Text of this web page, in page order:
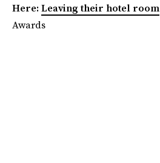
Here:Leaving their hotel room
Awards